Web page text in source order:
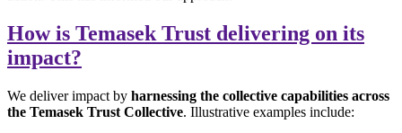
How is Temasek Trust delivering on its
impact?
We deliver impact by harnessing the collective capabilities across
the Temasek Trust Collective. Illustrative examples include: